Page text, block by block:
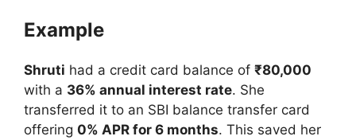
Example
Shruti had a credit card balance of ₹80,000
with a 36% annual interest rate. She
transferred it to an SBI balance transfer card
offering 0% APR for 6 months. This saved her